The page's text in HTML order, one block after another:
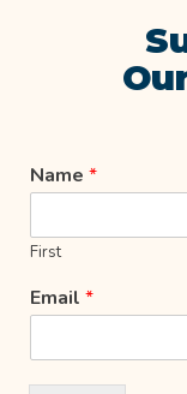
Name *
First
Email *